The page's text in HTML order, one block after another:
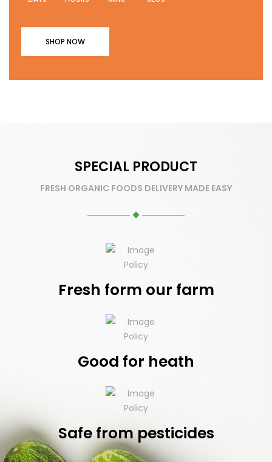
SHOP NOW
SPECIAL PRODUCT
FRESH ORGANIC FOODS DELIVERY MADE EASY
Fresh form our farm
Good for heath
Safe from pesticides